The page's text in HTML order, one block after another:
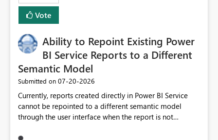
Vote
Ability to Repoint Existing Power
BI Service Reports to a Different
Semantic Model
Submitted on ‎07-20-2026
Currently, reports created directly in Power BI Service
cannot be repointed to a different semantic model
through the user interface when the report is not